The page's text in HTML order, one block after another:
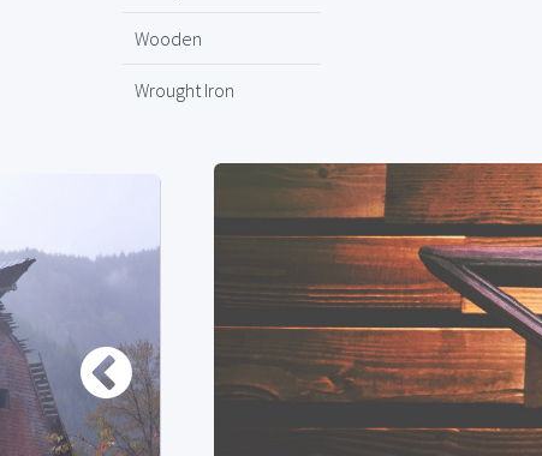
Wooden
Wrought Iron